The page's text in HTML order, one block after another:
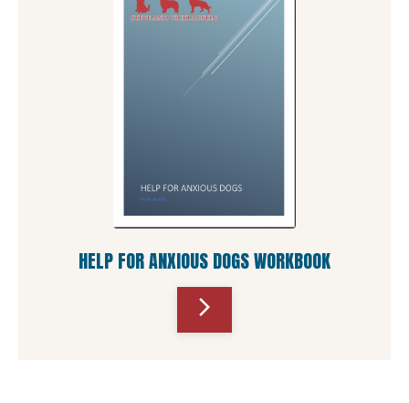
HELP FOR ANXIOUS DOGS WORKBOOK
arrow_forward_ios